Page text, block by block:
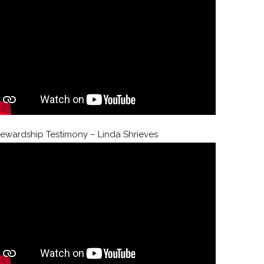
Testimony – Linda Shrieves